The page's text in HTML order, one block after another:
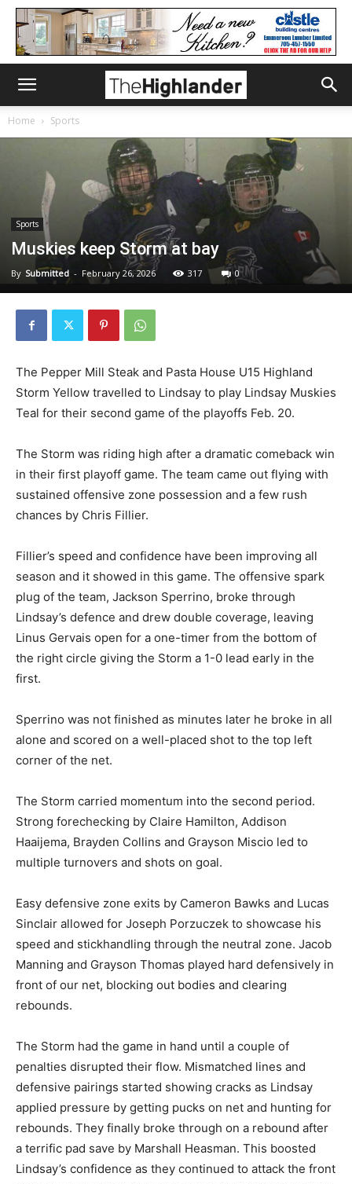
Home Sports
Sports
Muskies keep Storm at bay
By Submitted - February 26, 2026 317 0
The Pepper Mill Steak and Pasta House U15 Highland
Storm Yellow travelled to Lindsay to play Lindsay Muskies
Teal for their second game of the playoffs Feb. 20.
The Storm was riding high after a dramatic comeback win
in their first playoff game. The team came out flying with
sustained offensive zone possession and a few rush
chances by Chris Fillier.
Fillier’s speed and confidence have been improving all
season and it showed in this game. The offensive spark
plug of the team, Jackson Sperrino, broke through
Lindsay’s defence and drew double coverage, leaving
Linus Gervais open for a one-timer from the bottom of
the right circle giving the Storm a 1-0 lead early in the
first.
Sperrino was not finished as minutes later he broke in all
alone and scored on a well-placed shot to the top left
corner of the net.
The Storm carried momentum into the second period.
Strong forechecking by Claire Hamilton, Addison
Haaijema, Brayden Collins and Grayson Miscio led to
multiple turnovers and shots on goal.
Easy defensive zone exits by Cameron Bawks and Lucas
Sinclair allowed for Joseph Porzuczek to showcase his
speed and stickhandling through the neutral zone. Jacob
Manning and Grayson Thomas played hard defensively in
front of our net, blocking out bodies and clearing
rebounds.
The Storm had the game in hand until a couple of
penalties disrupted their flow. Mismatched lines and
defensive pairings started showing cracks as Lindsay
applied pressure by getting pucks on net and hunting for
rebounds. They finally broke through on a rebound after
a terrific pad save by Marshall Heasman. This boosted
Lindsay’s confidence as they continued to attack the front